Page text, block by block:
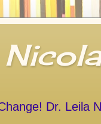
Dr. Leila